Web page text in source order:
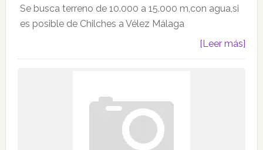
Se busca terreno de 10.000 a 15.000 m,con agua,si
es posible de Chilches a Vélez Málaga
[Leer más]